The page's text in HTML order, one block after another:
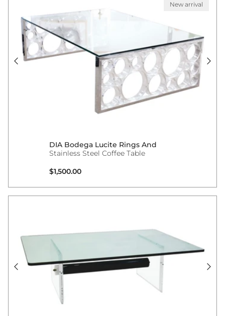
New arrival
DIA Bodega Lucite Rings And
Stainless Steel Coffee Table
Regular price
$1,500.00